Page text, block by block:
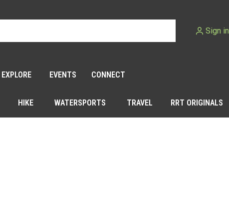
Sign in
EXPLORE EVENTS CONNECT
HIKE WATERSPORTS TRAVEL RRT ORIGINALS